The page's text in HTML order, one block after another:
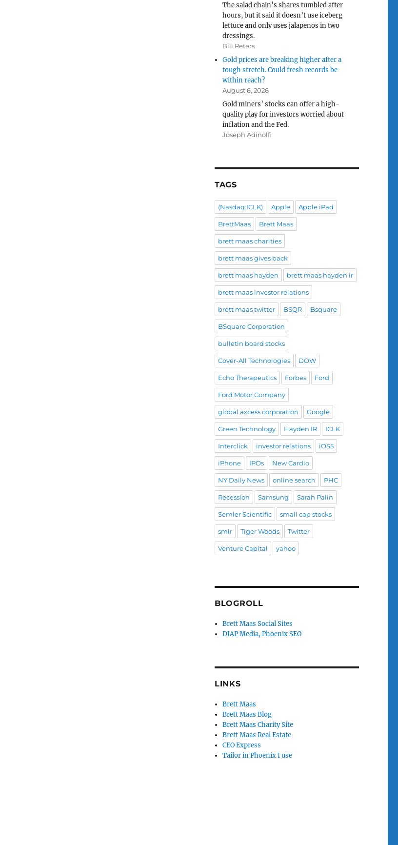
The salad chain’s shares tumbled after
hours, but it said it doesn’t use iceberg
lettuce and only uses jalapenos in two
dressings.
Bill Peters
Gold prices are breaking higher after a
tough stretch. Could fresh records be
within reach?
August 6, 2026
Gold miners’ stocks can offer a high-
quality play for investors worried about
inflation and the Fed.
Joseph Adinolfi
TAGS
(Nasdaq:ICLK) Apple Apple iPad
BrettMaas Brett Maas
brett maas charities
brett maas gives back
brett maas hayden brett maas hayden ir
brett maas investor relations
brett maas twitter BSQR Bsquare
BSquare Corporation
bulletin board stocks
Cover-All Technologies DOW
Echo Therapeutics Forbes Ford
Ford Motor Company
global axcess corporation Google
Green Technology Hayden IR ICLK
Interclick investor relations iOS5
iPhone IPOs New Cardio
NY Daily News online search PHC
Recession Samsung Sarah Palin
Semler Scientific small cap stocks
smlr Tiger Woods Twitter
Venture Capital yahoo
BLOGROLL
Brett Maas Social Sites
DIAP Media, Phoenix SEO
LINKS
Brett Maas
Brett Maas Blog
Brett Maas Charity Site
Brett Maas Real Estate
CEO Express
Tailor in Phoenix I use